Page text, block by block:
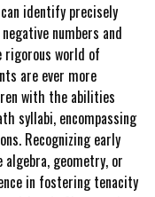
identify precisely
numbers and
rigorous world of
are ever more
with the abilities
syllabi, encompassing
Recognizing early
geometry, or
in fostering tenacity